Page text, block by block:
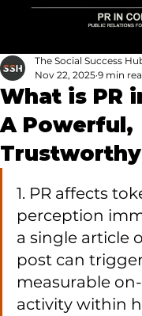
What is PR
A Powerful,
The Social Success
Nov 22, 2025 9 min
1. PR affects
perception
a single article
post can
measurable
activity within